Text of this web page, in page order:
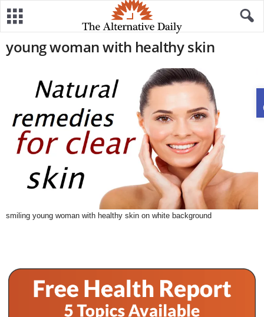
young woman with healthy skin
smiling young woman with healthy skin on white background